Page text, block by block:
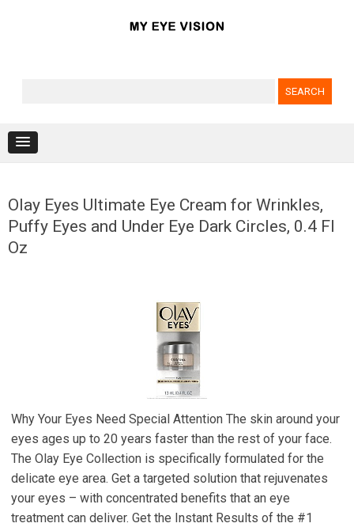
Olay Eyes Ultimate Eye Cream for Wrinkles,
Puffy Eyes and Under Eye Dark Circles, 0.4 Fl
Oz
Why Your Eyes Need Special Attention The skin around your
eyes ages up to 20 years faster than the rest of your face.
The Olay Eye Collection is specifically formulated for the
delicate eye area. Get a targeted solution that rejuvenates
your eyes – with concentrated benefits that an eye
treatment can deliver. Get the Instant Results of the #1